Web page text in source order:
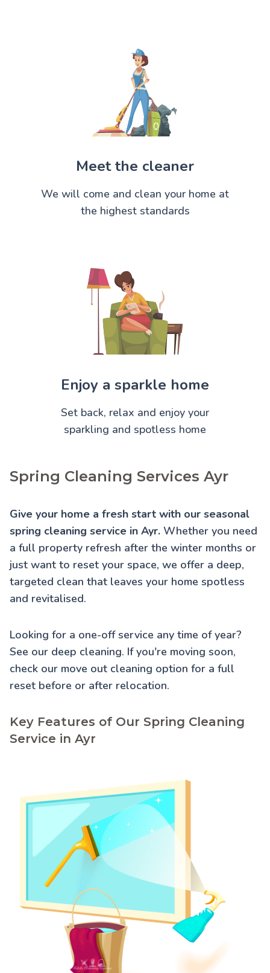
Meet the cleaner
We will come and clean your home at
the highest standards
Enjoy a sparkle home
Set back, relax and enjoy your
sparkling and spotless home
Spring Cleaning Services Ayr
Give your home a fresh start with our seasonal
spring cleaning service in Ayr. Whether you need
a full property refresh after the winter months or
just want to reset your space, we offer a deep,
targeted clean that leaves your home spotless
and revitalised.
Looking for a one-off service any time of year?
See our deep cleaning. If you're moving soon,
check our move out cleaning option for a full
reset before or after relocation.
Key Features of Our Spring Cleaning
Service in Ayr